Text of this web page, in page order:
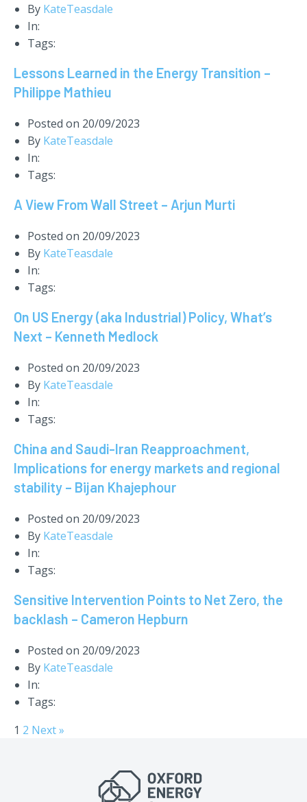
By KateTeasdale
In:
Tags:
Lessons Learned in the Energy Transition –
Philippe Mathieu
Posted on 20/09/2023
By KateTeasdale
In:
Tags:
A View From Wall Street – Arjun Murti
Posted on 20/09/2023
By KateTeasdale
In:
Tags:
On US Energy (aka Industrial) Policy, What’s
Next – Kenneth Medlock
Posted on 20/09/2023
By KateTeasdale
In:
Tags:
China and Saudi-Iran Reapproachment,
Implications for energy markets and regional
stability – Bijan Khajephour
Posted on 20/09/2023
By KateTeasdale
In:
Tags:
Sensitive Intervention Points to Net Zero, the
backlash – Cameron Hepburn
Posted on 20/09/2023
By KateTeasdale
In:
Tags:
1 2 Next »